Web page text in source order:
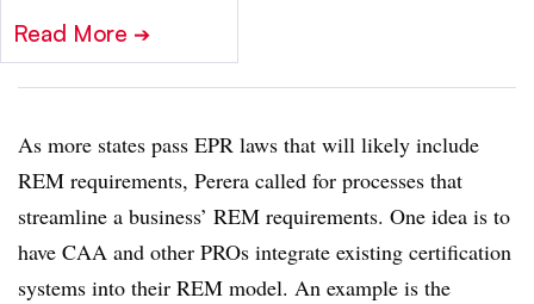
Read More ➔
As more states pass EPR laws that will likely include
REM requirements, Perera called for processes that
streamline a business’ REM requirements. One idea is to
have CAA and other PROs integrate existing certification
systems into their REM model. An example is the